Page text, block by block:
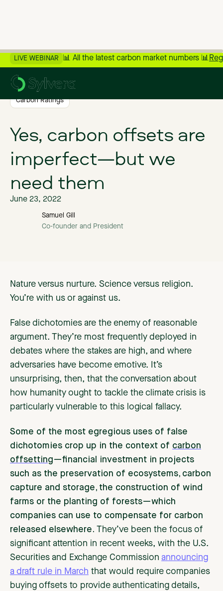
LIVE WEBINAR 📊 All the latest carbon market numbers 📊
Carbon Ratings
Yes, carbon offsets are
imperfect—but we
need them
June 23, 2022
Samuel Gill
Co-founder and President
Nature versus nurture. Science versus religion.
You’re with us or against us.
False dichotomies are the enemy of reasonable
argument. They’re most frequently deployed in
debates where the stakes are high, and where
adversaries have become emotive. It’s
unsurprising, then, that the conversation about
how humanity ought to tackle the climate crisis is
particularly vulnerable to this logical fallacy.
Some of the most egregious uses of false
dichotomies crop up in the context of carbon
offsetting—financial investment in projects
such as the preservation of ecosystems, carbon
capture and storage, the construction of wind
farms or the planting of forests—which
companies can use to compensate for carbon
released elsewhere. They’ve been the focus of
significant attention in recent weeks, with the U.S.
Securities and Exchange Commission announcing
a draft rule in March that would require companies
buying offsets to provide authenticating details,